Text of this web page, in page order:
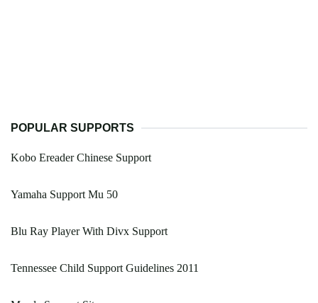
POPULAR SUPPORTS
Kobo Ereader Chinese Support
Yamaha Support Mu 50
Blu Ray Player With Divx Support
Tennessee Child Support Guidelines 2011